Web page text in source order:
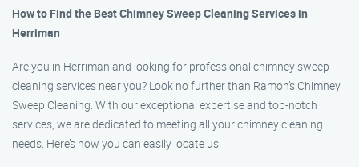
How to Find the Best Chimney Sweep Cleaning Services in
Herriman
Are you in Herriman and looking for professional chimney sweep
cleaning services near you? Look no further than Ramon’s Chimney
Sweep Cleaning. With our exceptional expertise and top-notch
services, we are dedicated to meeting all your chimney cleaning
needs. Here’s how you can easily locate us: